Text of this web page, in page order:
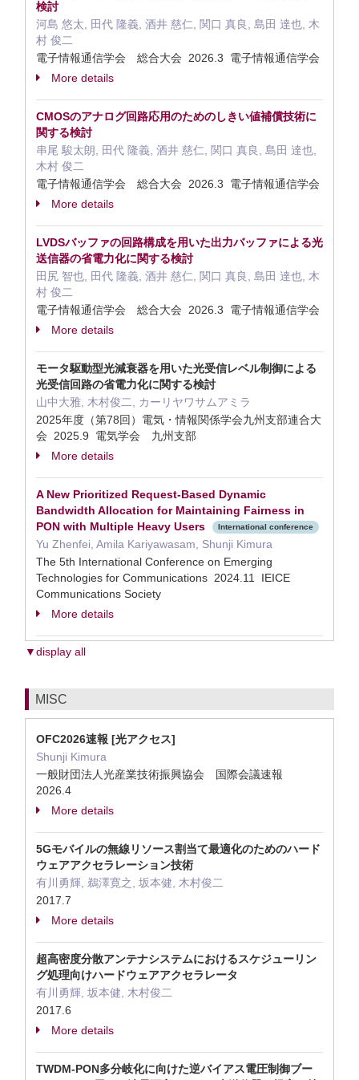
検討
河島 悠太, 田代 隆義, 酒井 慈仁, 関口 真良, 島田 達也, 木
村 俊二
電子情報通信学会 総合大会 2026.3 電子情報通信学会
More details
CMOSのアナログ回路応用のためのしきい値補償技術に
関する検討
串尾 駿太朗, 田代 隆義, 酒井 慈仁, 関口 真良, 島田 達也,
木村 俊二
電子情報通信学会 総合大会 2026.3 電子情報通信学会
More details
LVDSバッファの回路構成を用いた出力バッファによる光
送信器の省電力化に関する検討
田尻 智也, 田代 隆義, 酒井 慈仁, 関口 真良, 島田 達也, 木
村 俊二
電子情報通信学会 総合大会 2026.3 電子情報通信学会
More details
モータ駆動型光減衰器を用いた光受信レベル制御による
光受信回路の省電力化に関する検討
山中大雅, 木村俊二, カーリヤワサムアミラ
2025年度（第78回）電気・情報関係学会九州支部連合大
会 2025.9 電気学会 九州支部
More details
A New Prioritized Request-Based Dynamic
Bandwidth Allocation for Maintaining Fairness in
PON with Multiple Heavy Users
International conference
Yu Zhenfei, Amila Kariyawasam, Shunji Kimura
The 5th International Conference on Emerging
Technologies for Communications 2024.11 IEICE
Communications Society
More details
▼display all
MISC
OFC2026速報 [光アクセス]
Shunji Kimura
一般財団法人光産業技術振興協会 国際会議速報
2026.4
More details
5Gモバイルの無線リソース割当て最適化のためのハード
ウェアアクセラレーション技術
有川勇輝, 鵜澤寛之, 坂本健, 木村俊二
2017.7
More details
超高密度分散アンテナシステムにおけるスケジューリン
グ処理向けハードウェアアクセラレータ
有川勇輝, 坂本健, 木村俊二
2017.6
More details
TWDM-PON多分岐化に向けた逆バイアス電圧制御ブー